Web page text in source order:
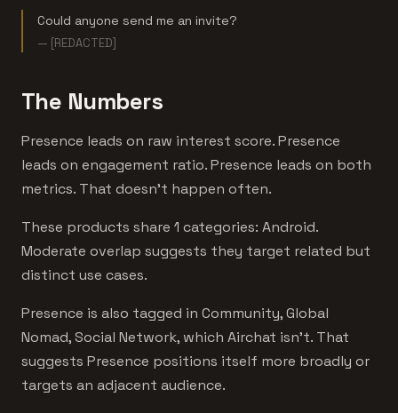
Could anyone send me an invite?
— [REDACTED]
The Numbers
Presence leads on raw interest score. Presence
leads on engagement ratio. Presence leads on both
metrics. That doesn't happen often.
These products share 1 categories: Android.
Moderate overlap suggests they target related but
distinct use cases.
Presence is also tagged in Community, Global
Nomad, Social Network, which Airchat isn't. That
suggests Presence positions itself more broadly or
targets an adjacent audience.